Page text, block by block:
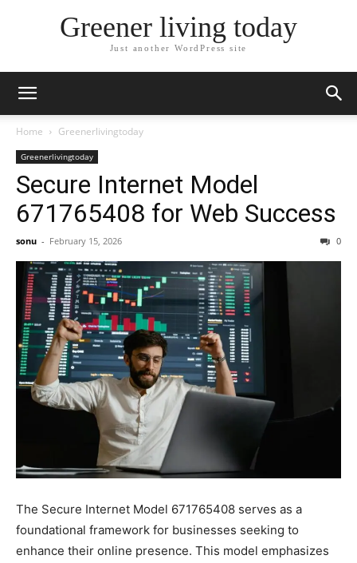
Greener living today
Just another WordPress site
Home Greenerlivingtoday
Greenerlivingtoday
Secure Internet Model
671765408 for Web Success
sonu - February 15, 2026 0
The Secure Internet Model 671765408 serves as a
foundational framework for businesses seeking to
enhance their online presence. This model emphasizes